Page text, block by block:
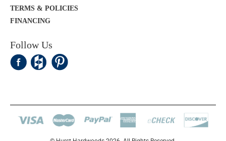
TERMS & POLICIES
FINANCING
Follow Us